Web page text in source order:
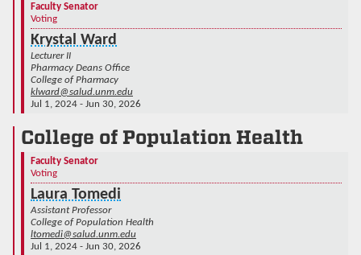
Faculty Senator
Voting
Krystal Ward
Lecturer II
Pharmacy Deans Office
College of Pharmacy
klward@salud.unm.edu
Jul 1, 2024 - Jun 30, 2026
College of Population Health
Faculty Senator
Voting
Laura Tomedi
Assistant Professor
College of Population Health
ltomedi@salud.unm.edu
Jul 1, 2024 - Jun 30, 2026